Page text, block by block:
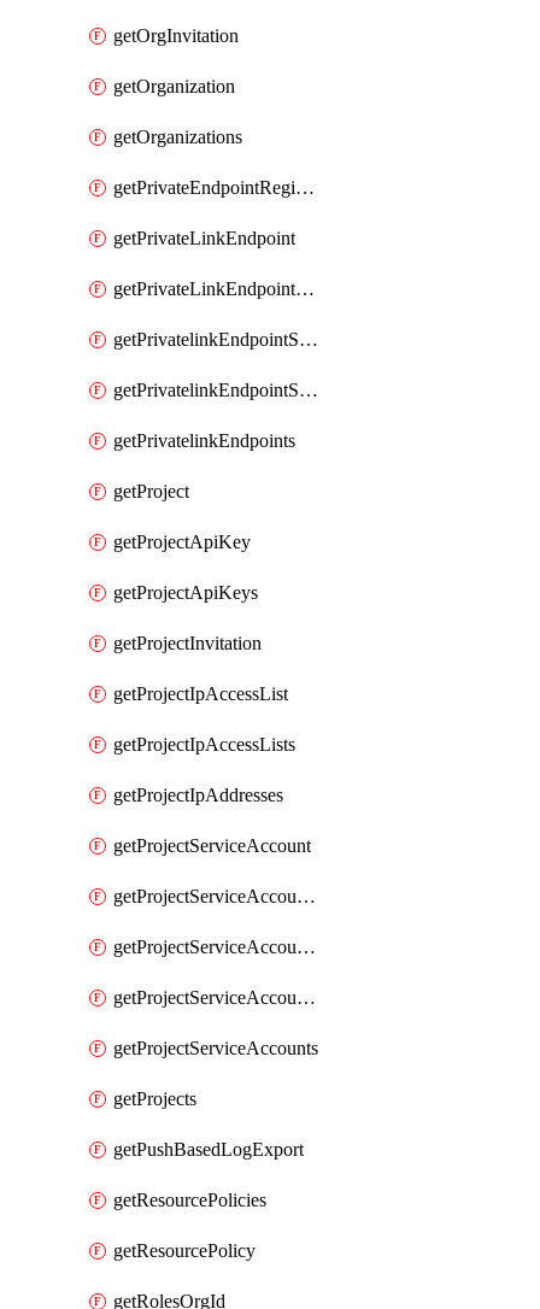
getOrgInvitation
getOrganization
getOrganizations
getPrivateEndpointRegionalMode
getPrivateLinkEndpoint
getPrivateLinkEndpointService
getPrivatelinkEndpointServiceDataFederationOnlineArchive
getPrivatelinkEndpointServiceDataFederationOnlineArchives
getPrivatelinkEndpoints
getProject
getProjectApiKey
getProjectApiKeys
getProjectInvitation
getProjectIpAccessList
getProjectIpAccessLists
getProjectIpAddresses
getProjectServiceAccount
getProjectServiceAccountAccessListEntries
getProjectServiceAccountAccessListEntry
getProjectServiceAccountSecret
getProjectServiceAccounts
getProjects
getPushBasedLogExport
getResourcePolicies
getResourcePolicy
getRolesOrgId